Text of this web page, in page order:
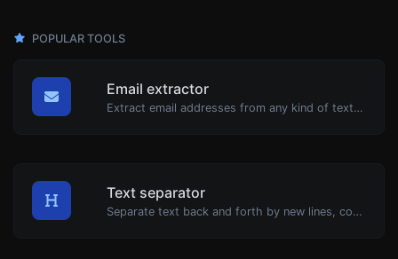
POPULAR TOOLS
Email extractor
Extract email addresses from any kind of text content.
Text separator
Separate text back and forth by new lines, commas, dots...etc.